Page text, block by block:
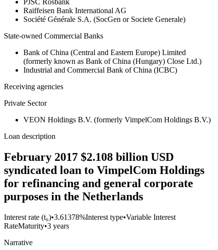
PJSC Rosbank
Raiffeisen Bank International AG
Société Générale S.A. (SocGen or Societe Generale)
State-owned Commercial Banks
Bank of China (Central and Eastern Europe) Limited
(formerly known as Bank of China (Hungary) Close Ltd.)
Industrial and Commercial Bank of China (ICBC)
Receiving agencies
Private Sector
VEON Holdings B.V. (formerly VimpelCom Holdings B.V.)
Loan description
February 2017 $2.108 billion USD
syndicated loan to VimpelCom Holdings
for refinancing and general corporate
purposes in the Netherlands
Interest rate (t₀)•3.61378%Interest type•Variable Interest
RateMaturity•3 years
Narrative